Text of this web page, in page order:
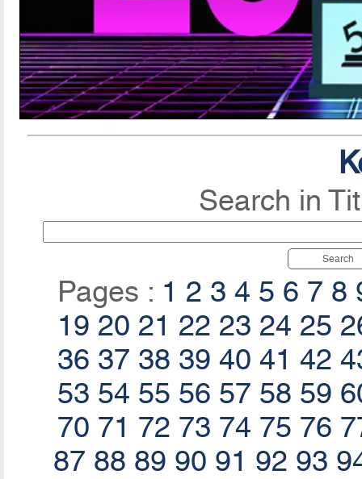
Search in
Search
Pages : 1 2 3 4 5 6 7 8
19 20 21 22 23 24 25
36 37 38 39 40 41 42
53 54 55 56 57 58 59
70 71 72 73 74 75 76
87 88 89 90 91 92 93